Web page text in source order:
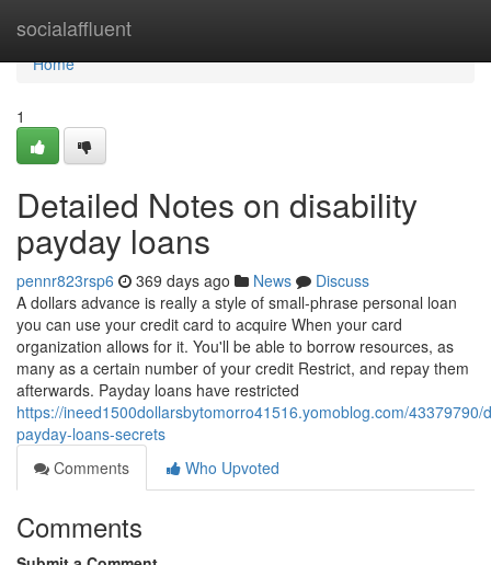
socialaffluent
Home
Home
1
Detailed Notes on disability
payday loans
pennr823rsp6 369 days ago News
Discuss
A dollars advance is really a style of small-phrase personal loan
you can use your credit card to acquire When your card
organization allows for it. You'll be able to borrow resources, as
many as a certain number of your credit Restrict, and repay them
afterwards. Payday loans have restricted
https://ineed1500dollarsbytomorro41516.yomoblog.com/43379790/
payday-loans-secrets
Comments
Who Upvoted
Comments